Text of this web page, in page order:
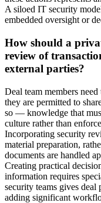
A siloed IT security
embedded oversight or
How should a
review of
external parties?
Deal team members
they are permitted to
so — knowledge that
culture rather than
Incorporating security
material preparation,
documents are handled
Creating practical
information requires
security teams gives
adding significant